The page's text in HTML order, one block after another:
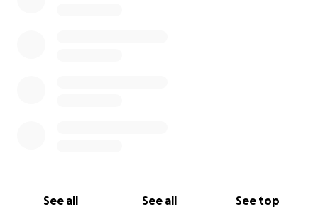
See all See all See top